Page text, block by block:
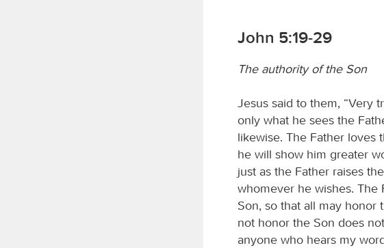
John 5:19-29
The authority of the Son
Jesus said to them, “Very
only what he sees the
likewise. The Father loves
he will show him greater
just as the Father raises
whomever he wishes.
Son, so that all may honor
not honor the Son does
anyone who hears my